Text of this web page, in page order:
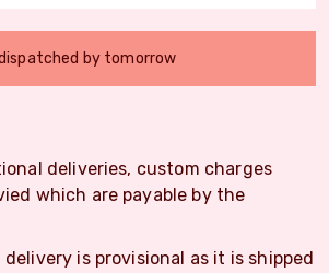
by tomorrow
deliveries, custom charges
which are payable by the
is provisional as it is shipped